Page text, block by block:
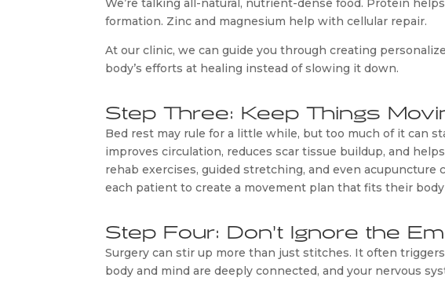
We’re talking all-natural, nutrient-dense food. Protein
formation. Zinc and magnesium help with cellular repair.
At our clinic, we can guide you through creating
body’s efforts at healing instead of slowing it down.
Step Three: Keep Things
Bed rest may rule for a little while, but too much of it can
improves circulation, reduces scar tissue buildup, and
rehab exercises, guided stretching, and even
each patient to create a movement plan that fits their
Step Four: Don’t Ignore the
Surgery can stir up more than just stitches. It often
body and mind are deeply connected, and your nervous